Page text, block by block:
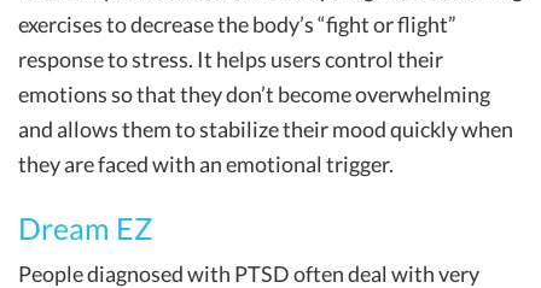
exercises to decrease the body’s “fight or flight”
response to stress. It helps users control their
emotions so that they don’t become overwhelming
and allows them to stabilize their mood quickly when
they are faced with an emotional trigger.
Dream EZ
People diagnosed with PTSD often deal with very